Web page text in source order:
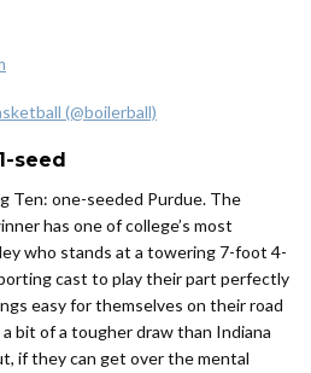
(@boilerball)
seed
Ten: one-seeded Purdue. The
has one of college’s most
who stands at a towering 7-foot 4-
cast to play their part perfectly
easy for themselves on their road
bit of a tougher draw than Indiana
if they can get over the mental